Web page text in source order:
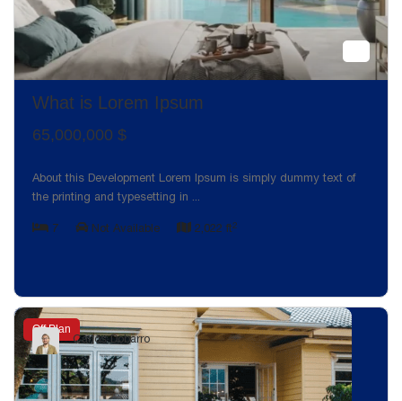
What is Lorem Ipsum
65,000,000 $
About this Development Lorem Ipsum is simply dummy text of
the printing and typesetting in ...
7 Not Available 2,022 ft2
Off Plan
Carlos Dobarro